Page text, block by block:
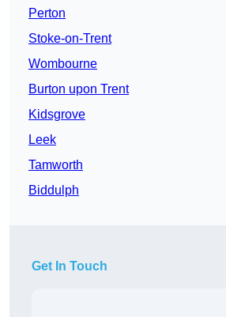
Perton
Stoke-on-Trent
Wombourne
Burton upon Trent
Kidsgrove
Leek
Tamworth
Biddulph
Get In Touch